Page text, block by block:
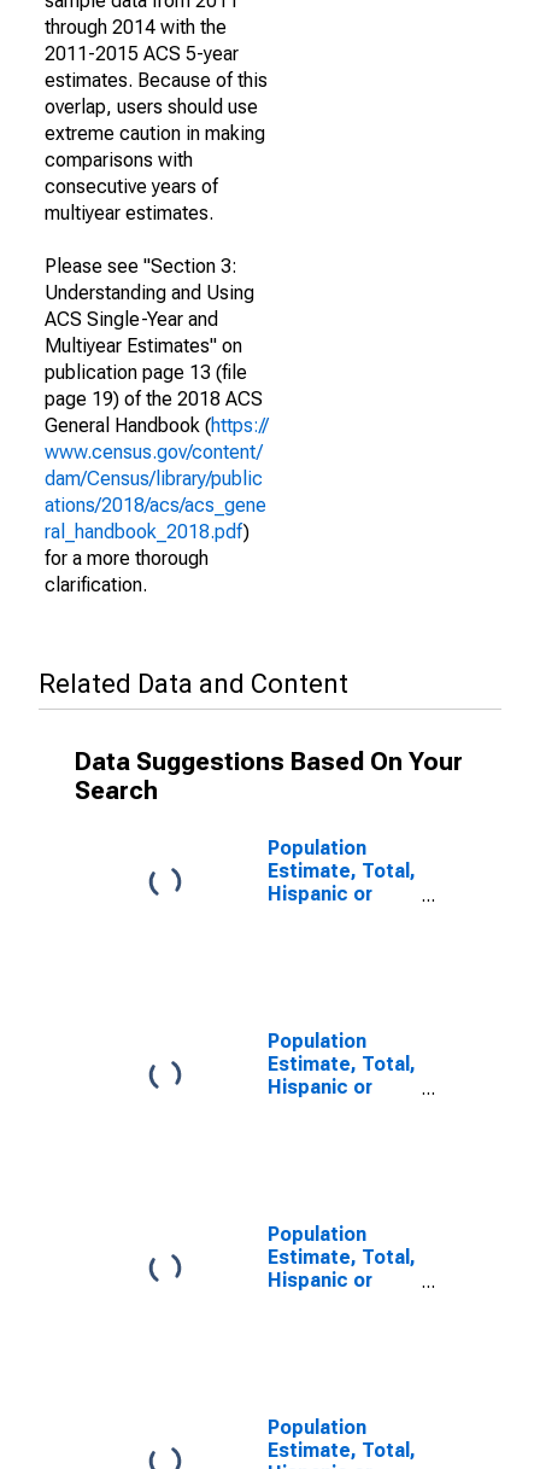
through 2014 with the
2011-2015 ACS 5-year
estimates. Because of this
overlap, users should use
extreme caution in making
comparisons with
consecutive years of
multiyear estimates.
Please see "Section 3:
Understanding and Using
ACS Single-Year and
Multiyear Estimates" on
publication page 13 (file
page 19) of the 2018 ACS
General Handbook (https://
www.census.gov/content/
dam/Census/library/public
ations/2018/acs/acs_gene
ral_handbook_2018.pdf)
for a more thorough
clarification.
Related Data and Content
Data Suggestions Based On Your
Search
Population
Estimate, Total,
Hispanic or
Population
Estimate, Total,
Hispanic or
County, TX
Population
Estimate, Total,
Hispanic or
Population
Estimate, Total,